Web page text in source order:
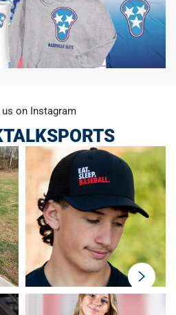
on Instagram
swiper-